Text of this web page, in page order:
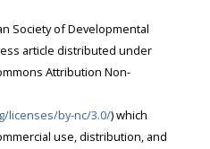
Society of Developmental
licenses/by-nc/3.0/) which